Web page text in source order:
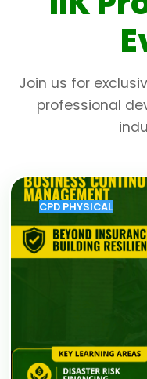
Join us for
professional
CPD PHYSICAL